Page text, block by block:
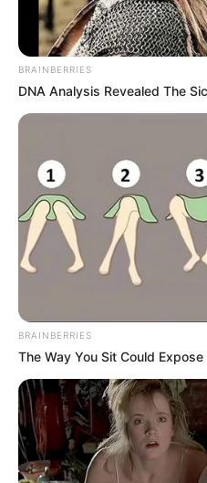
BRAINBERRIES
DNA Analysis Revealed The
BRAINBERRIES
The Way You Sit Could